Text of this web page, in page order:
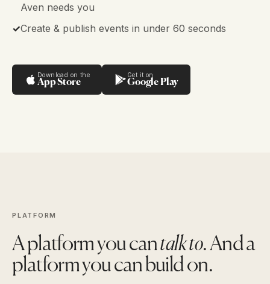
Aven needs you
✓Create & publish events in under 60 seconds
Download on the
App Store
Get it on
Google Play
PLATFORM
A platform you cantalk to. And a
platform you can build on.